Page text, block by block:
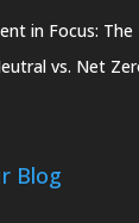
in Focus: The
vs. Net
Blog